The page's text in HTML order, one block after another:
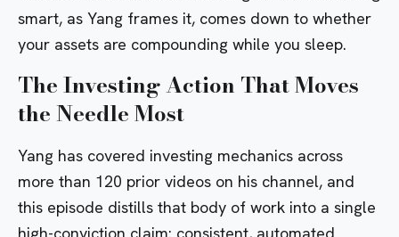
smart, as Yang frames it, comes down to whether
your assets are compounding while you sleep.
The Investing Action That Moves
the Needle Most
Yang has covered investing mechanics across
more than 120 prior videos on his channel, and
this episode distills that body of work into a single